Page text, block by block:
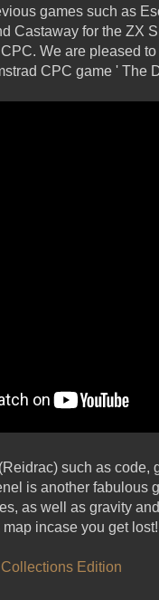
games such as
Castaway for the ZX
We are pleased
CPC game ' The
such as
is another fabulous
as well as gravity
incase you get lost!
Collections Edition